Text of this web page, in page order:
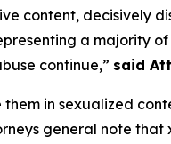
content, decisively
a majority
continue,” said
in sexualized
general note that